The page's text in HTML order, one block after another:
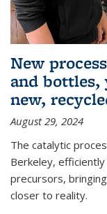
New
and bottles,
new,
August 29, 2024
The catalytic
Berkeley,
precursors,
closer to reality.